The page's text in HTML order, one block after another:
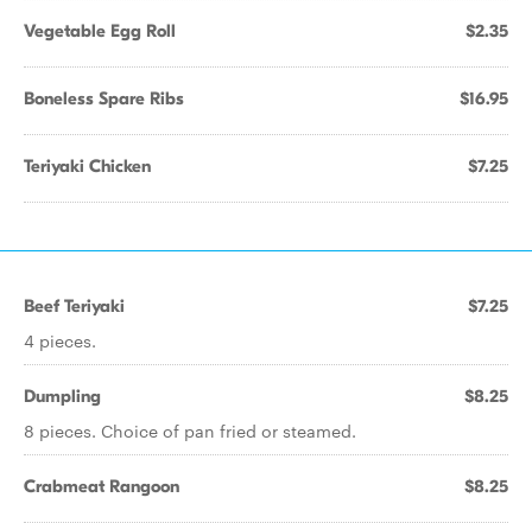
Vegetable Egg Roll $2.35
Boneless Spare Ribs $16.95
Teriyaki Chicken $7.25
Beef Teriyaki $7.25
4 pieces.
Dumpling $8.25
8 pieces. Choice of pan fried or steamed.
Crabmeat Rangoon $8.25